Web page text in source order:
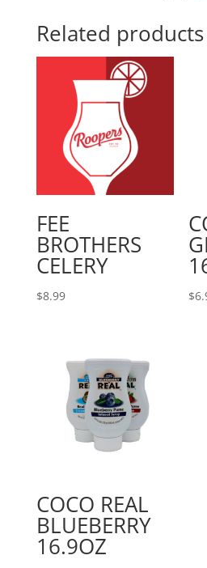
Related products
FEE
BROTHERS
CELERY
$8.99 $
COCO REAL
BLUEBERRY
16.9OZ